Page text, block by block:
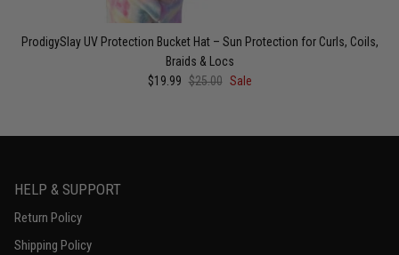
ProdigySlay UV Protection Bucket Hat – Sun Protection for Curls, Coils,
Braids & Locs
$19.99 $25.00 Sale
HELP & SUPPORT
Return Policy
Shipping Policy